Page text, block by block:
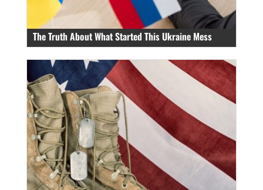
The Truth About What Started This Ukraine Mess